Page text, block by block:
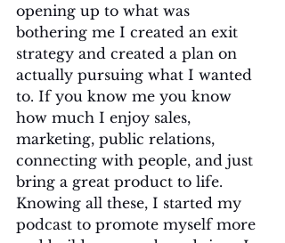
opening up to what was
bothering me I created an exit
strategy and created a plan on
actually pursuing what I wanted
to. If you know me you know
how much I enjoy sales,
marketing, public relations,
connecting with people, and just
bring a great product to life.
Knowing all these, I started my
podcast to promote myself more